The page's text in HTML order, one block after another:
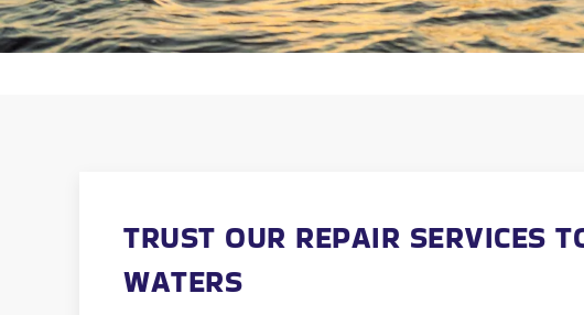
TRUST OUR REPAIR SERVICES
WATERS